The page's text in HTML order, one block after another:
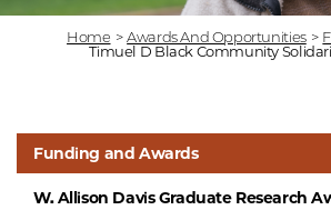
Home > Awards And Opportunities >
Timuel D Black Community
Funding and Awards
W. Allison Davis Graduate Research